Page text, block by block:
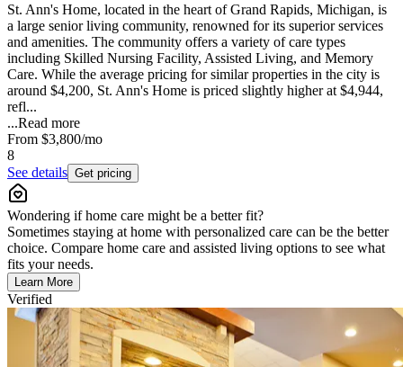
St. Ann's Home, located in the heart of Grand Rapids, Michigan, is
a large senior living community, renowned for its superior services
and amenities. The community offers a variety of care types
including Skilled Nursing Facility, Assisted Living, and Memory
Care. While the average pricing for similar properties in the city is
around $4,200, St. Ann's Home is priced slightly higher at $4,944,
refl...
...Read more
From $3,800/mo
8
See details Get pricing
Wondering if home care might be a better fit?
Sometimes staying at home with personalized care can be the better
choice. Compare home care and assisted living options to see what
fits your needs.
Learn More
Verified